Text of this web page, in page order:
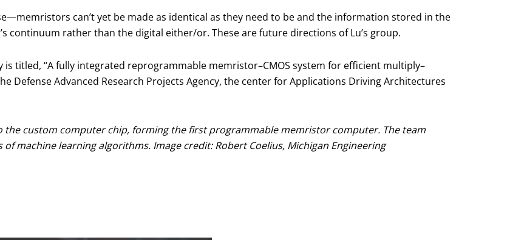
can’t yet be made as identical as they need to be and the information stored in the
continuum rather than the digital either/or. These are future directions of Lu’s group.
titled, “A fully integrated reprogrammable memristor–CMOS system for efficient multiply–
Defense Advanced Research Projects Agency, the center for Applications Driving Architectures
the custom computer chip, forming the first programmable memristor computer. The team
machine learning algorithms. Image credit: Robert Coelius, Michigan Engineering